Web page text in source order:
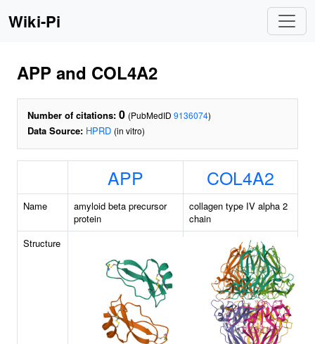
Wiki-Pi
APP and COL4A2
Number of citations: 0 (PubMedID 9136074)
Data Source: HPRD (in vitro)
APP COL4A2
Name
amyloid beta precursor
protein
collagen type IV alpha 2
chain
Structure